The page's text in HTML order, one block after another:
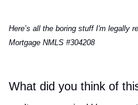
Here’s all the boring stuff I'm legally
Mortgage NMLS #304208
What did you think of